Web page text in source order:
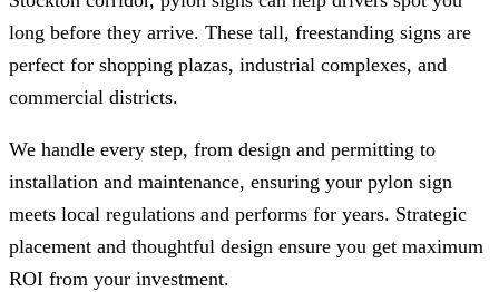
long before they arrive. These tall, freestanding signs are
perfect for shopping plazas, industrial complexes, and
commercial districts.
We handle every step, from design and permitting to
installation and maintenance, ensuring your pylon sign
meets local regulations and performs for years. Strategic
placement and thoughtful design ensure you get maximum
ROI from your investment.